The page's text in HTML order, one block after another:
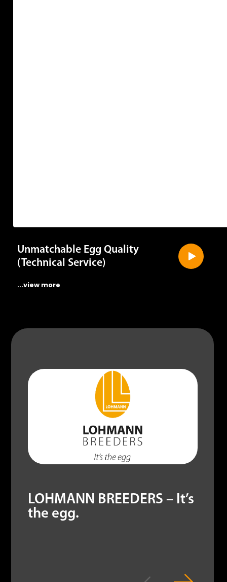
Unmatchable Egg Quality
(Technical Service)
...view more
LOHMANN BREEDERS – It’s
the egg.